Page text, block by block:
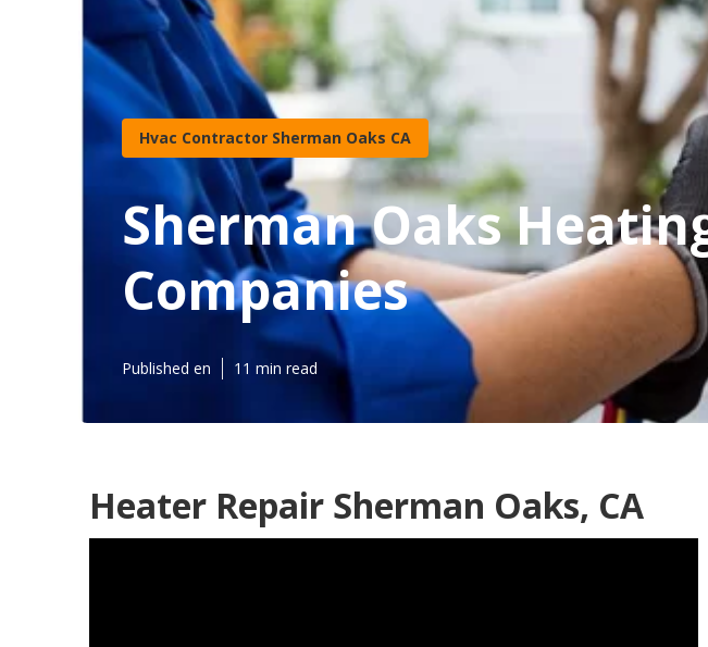
Hvac Contractor Sherman Oaks CA
Sherman Oaks
Companies
Published en 11 min read
Heater Repair Sherman Oaks, CA